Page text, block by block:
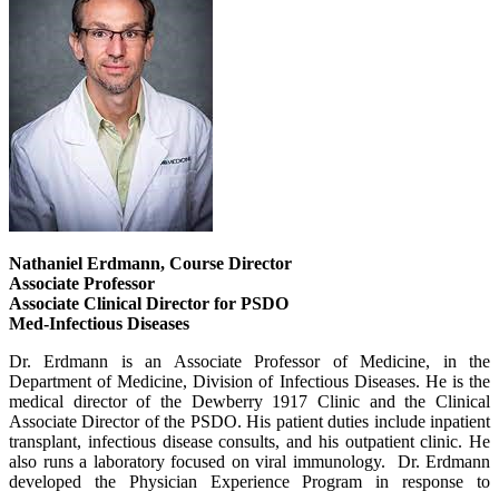
Nathaniel Erdmann, Course Director
Associate Professor
Associate Clinical Director for PSDO
Med-Infectious Diseases
Dr. Erdmann is an Associate Professor of Medicine, in the
Department of Medicine, Division of Infectious Diseases. He is the
medical director of the Dewberry 1917 Clinic and the Clinical
Associate Director of the PSDO. His patient duties include inpatient
transplant, infectious disease consults, and his outpatient clinic. He
also runs a laboratory focused on viral immunology. Dr. Erdmann
developed the Physician Experience Program in response to